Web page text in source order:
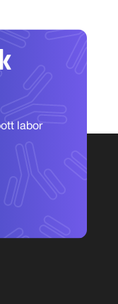
labor